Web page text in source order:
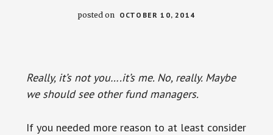
posted on OCTOBER 10, 2014
Really, it’s not you….it’s me. No, really. Maybe
we should see other fund managers.
If you needed more reason to at least consider